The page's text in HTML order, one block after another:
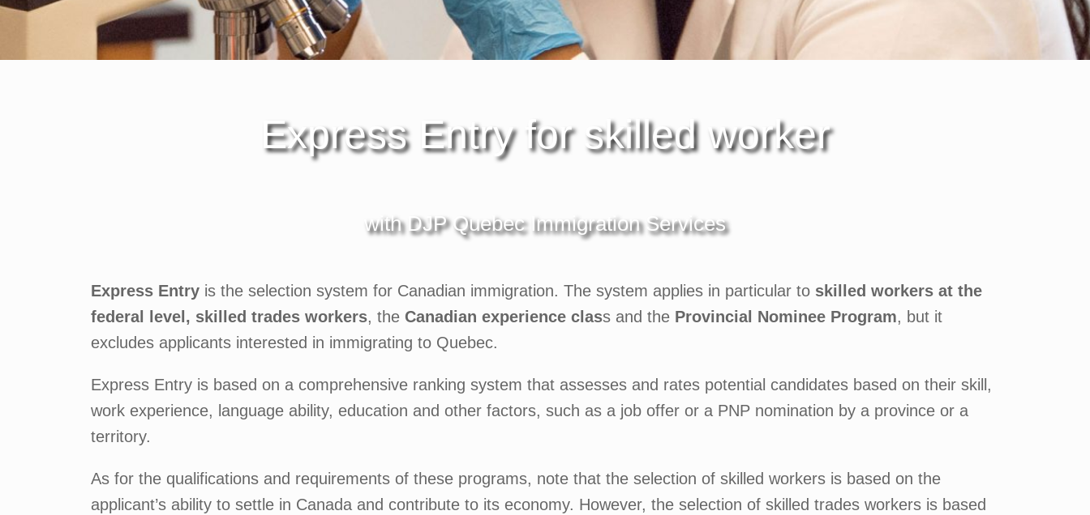
Express Entry for skilled worker
with DJP Quebec Immigration Services
Express Entry is the selection system for Canadian immigration. The system applies in particular to skilled workers at the
federal level, skilled trades workers, the Canadian experience class and the Provincial Nominee Program, but it
excludes applicants interested in immigrating to Quebec.
Express Entry is based on a comprehensive ranking system that assesses and rates potential candidates based on their skill,
work experience, language ability, education and other factors, such as a job offer or a PNP nomination by a province or a
territory.
As for the qualifications and requirements of these programs, note that the selection of skilled workers is based on the
applicant’s ability to settle in Canada and contribute to its economy. However, the selection of skilled trades workers is based